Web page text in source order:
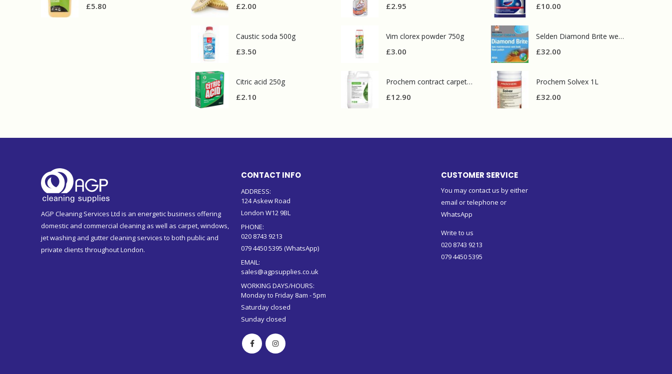
£5.80 £2.00
Caustic soda 500g
£3.50
Citric acid 250g
£2.10
£2.95
Vim clorex powder 750g
£3.00
Prochem contract carpet defoamer 5L
£12.90
£10.00
Selden Diamond Brite wet look polish 5L
£32.00
Prochem Solvex 1L
£32.00
AGP Cleaning Services Ltd is an energetic business offering
domestic and commercial cleaning as well as carpet, windows,
jet washing and gutter cleaning services to both public and
private clients throughout London.
CONTACT INFO
ADDRESS:
124 Askew Road
London W12 9BL
PHONE:
020 8743 9213
079 4450 5395 (WhatsApp)
EMAIL:
sales@agpsupplies.co.uk
WORKING DAYS/HOURS:
Monday to Friday 8am - 5pm
Saturday closed
Sunday closed
CUSTOMER SERVICE
You may contact us by either
email or telephone or
WhatsApp
Write to us
020 8743 9213
079 4450 5395